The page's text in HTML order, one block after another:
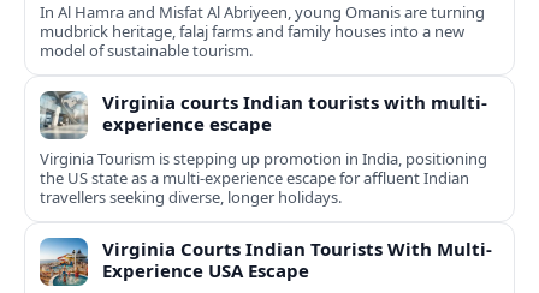
In Al Hamra and Misfat Al Abriyeen, young Omanis are turning
mudbrick heritage, falaj farms and family houses into a new
model of sustainable tourism.
Virginia courts Indian tourists with multi-
experience escape
Virginia Tourism is stepping up promotion in India, positioning
the US state as a multi-experience escape for affluent Indian
travellers seeking diverse, longer holidays.
Virginia Courts Indian Tourists With Multi-
Experience USA Escape